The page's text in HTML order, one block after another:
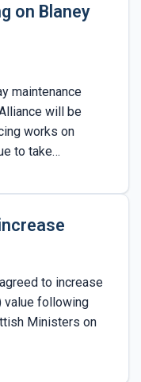
on Blaney
maintenance
will be
works on
to take…
to increase
value following
Ministers on